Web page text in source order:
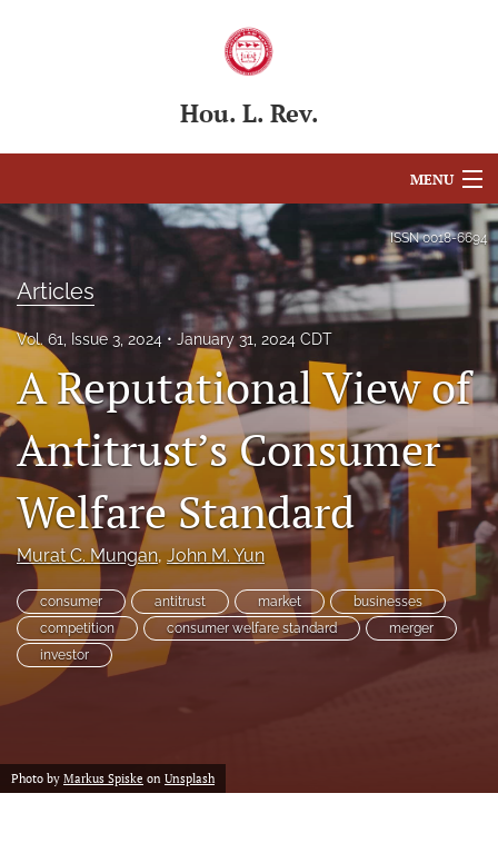
Hou. L. Rev.
MENU
Articles
For Authors
Editorial Board
About
Issues
Blog
Subscriptions
For Students
Podcast
Houston Law Review Online
X
(formerly
ISSN0018-6694
Articles
Vol. 61, Issue 3, 2024 January 31, 2024 CDT
A Reputational View of
Antitrust’s Consumer
Welfare Standard
Murat C. Mungan, John M. Yun
consumer antitrust market
businesses
competition
consumer welfare standard
merger
investor
Photo by Markus Spiske on Unsplash